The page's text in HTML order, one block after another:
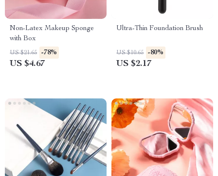
Non-Latex Makeup Sponge
with Box
US $21.65 -78%
US $4.67
Ultra-Thin Foundation Brush
US $10.65 -80%
US $2.17